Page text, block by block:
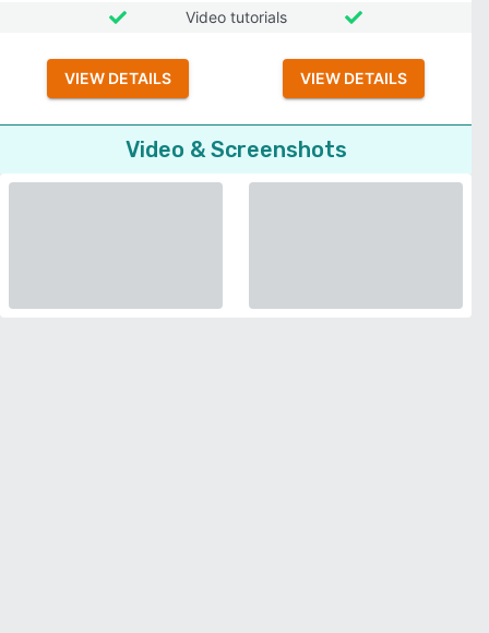
Video tutorials
VIEW DETAILS VIEW DETAILS
Video & Screenshots